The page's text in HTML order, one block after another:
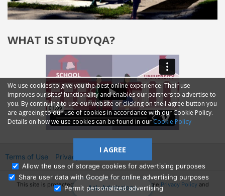
Ask Admissions
WHAT IS STUDYQA?
We use cookies to give you the best online experience. Their use
improves our sites' functionality and enables our partners to advertise to
you. By continuing to use our website or clicking on the I agree button you
are agreeing to our use of cookies in accordance with our Cookie Policy.
Details on how we use cookies can be found in ourCookie Policy
I AGREE
Allow the use of storage cookies for advertising purposes
Share user data with Google for online advertising purposes
Permit personalized advertising
Terms of Use Privacy
This site is protected by reCAPTCHA and the Google Privacy Policyand